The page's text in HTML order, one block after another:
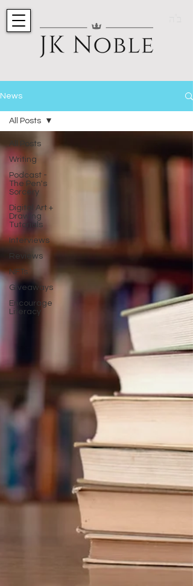
News
All Posts
Writing
Podcast -
The Pen's
Sorcery
Digital Art +
Drawing
Tutorials
Interviews
Reviews
NFTs
Giveaways
Encourage
Literacy
All Posts